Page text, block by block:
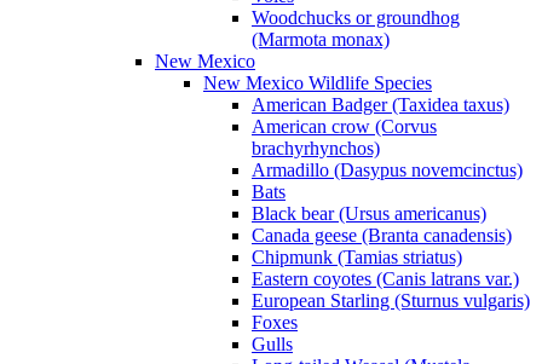
Woodchucks or groundhog
(Marmota monax)
New Mexico
New Mexico Wildlife Species
American Badger (Taxidea taxus)
American crow (Corvus
brachyrhynchos)
Armadillo (Dasypus novemcinctus)
Bats
Black bear (Ursus americanus)
Canada geese (Branta canadensis)
Chipmunk (Tamias striatus)
Eastern coyotes (Canis latrans var.)
European Starling (Sturnus vulgaris)
Foxes
Gulls